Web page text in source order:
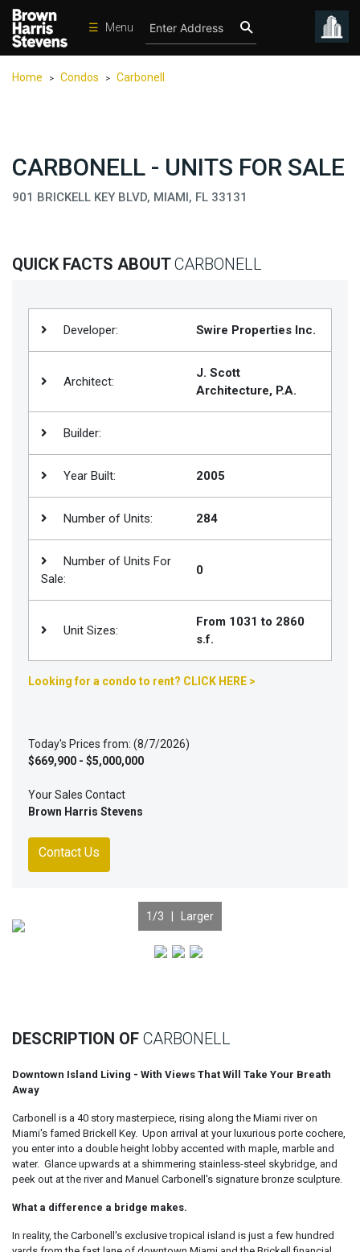
☰ Menu
Rentals
International
Our
Contact
Us
Join
Saved
Home > Condos > Carbonell
CARBONELL - UNITS FOR SALE
901 BRICKELL KEY BLVD, MIAMI, FL 33131
QUICK FACTS ABOUTCARBONELL
Developer: Swire Properties Inc.
Architect:
J. Scott
Architecture, P.A.
Builder:
Year Built: 2005
Number of Units: 284
Number of Units For
Sale:
0
Unit Sizes:
From 1031 to 2860
s.f.
Looking for a condo to rent? CLICK HERE >
Today's Prices from: (8/7/2026)
$669,900 - $5,000,000
Your Sales Contact
Brown Harris Stevens
Contact Us
1 /3 | Larger
DESCRIPTION OF CARBONELL
Downtown Island Living - With Views That Will Take Your Breath
Away
Carbonell is a 40 story masterpiece, rising along the Miami river on
Miami's famed Brickell Key. Upon arrival at your luxurious porte cochere,
you enter into a double height lobby accented with maple, marble and
water. Glance upwards at a shimmering stainless-steel skybridge, and
peek out at the river and Manuel Carbonell's signature bronze sculpture.
What a difference a bridge makes.
In reality, the Carbonell's exclusive tropical island is just a few hundred